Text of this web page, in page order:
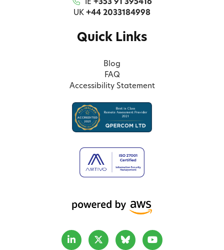
IE +353 91 395416
UK +44 2033184998
Quick Links
Blog
FAQ
Accessibility Statement